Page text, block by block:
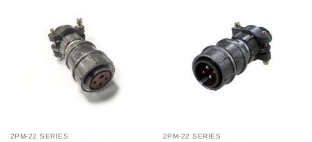
2PM-22 SERIES 2PM-22 SERIES